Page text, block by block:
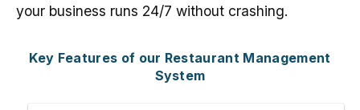
your business runs 24/7 without crashing.
Key Features of our Restaurant Management
System